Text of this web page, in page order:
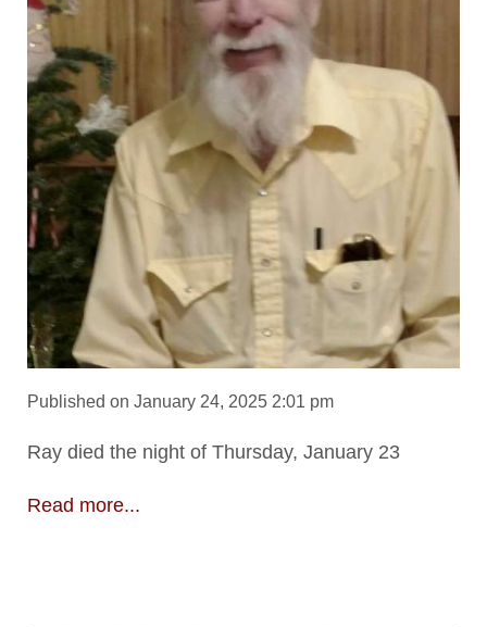
Published on January 24, 2025 2:01 pm
Ray died the night of Thursday, January 23
Read more...